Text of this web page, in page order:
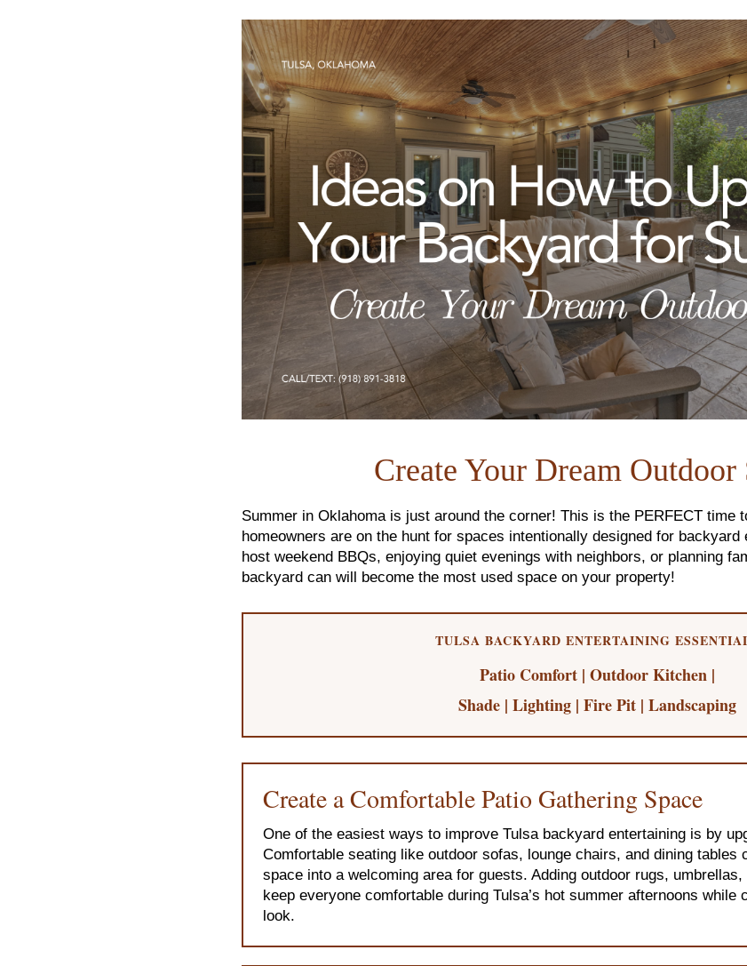
CAREERS BLOG
CONTACT
admin@aussieret.com
ADDRESS
,
Create Your Dream Outdoor
Summer in Oklahoma is just around the corner! This is the PERFECT time
homeowners are on the hunt for spaces intentionally designed for
host weekend BBQs, enjoying quiet evenings with neighbors, or planning
backyard can will become the most used space on your property!
TULSA BACKYARD ENTERTAINING
Patio Comfort | Outdoor Kitchen |
Shade | Lighting | Fire Pit | Landscaping
Create a Comfortable Patio Gathering Space
One of the easiest ways to improve Tulsa backyard entertaining is by
Comfortable seating like outdoor sofas, lounge chairs, and dining tables
space into a welcoming area for guests. Adding outdoor rugs,
keep everyone comfortable during Tulsa’s hot summer afternoons while
look.